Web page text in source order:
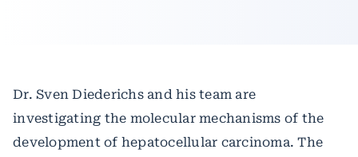
Dr. Sven Diederichs and his team are
investigating the molecular mechanisms of the
development of hepatocellular carcinoma. The